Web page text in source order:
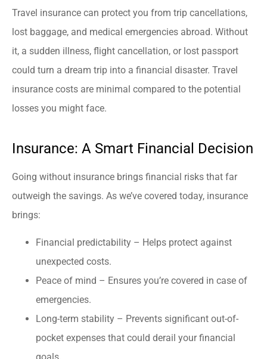
Travel insurance can protect you from trip cancellations,
lost baggage, and medical emergencies abroad. Without
it, a sudden illness, flight cancellation, or lost passport
could turn a dream trip into a financial disaster. Travel
insurance costs are minimal compared to the potential
losses you might face.
Insurance: A Smart Financial Decision
Going without insurance brings financial risks that far
outweigh the savings. As we’ve covered today, insurance
brings:
Financial predictability – Helps protect against
unexpected costs.
Peace of mind – Ensures you’re covered in case of
emergencies.
Long-term stability – Prevents significant out-of-
pocket expenses that could derail your financial